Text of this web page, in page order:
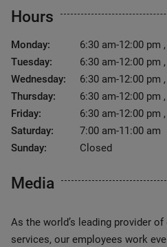
Hours
Monday:
6:30 am-12:00 pm
Tuesday:
6:30 am-12:00 pm
Wednesday:
6:30 am-12:00 pm
Thursday:
6:30 am-12:00 pm
Friday:
6:30 am-12:00 pm
Saturday:
7:00 am-11:00 am
Sunday:
Closed
Media
As the world’s leading provider
services, our employees work